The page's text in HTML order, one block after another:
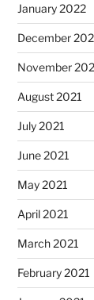
January 2022
December
November
August 2021
July 2021
June 2021
May 2021
April 2021
March 2021
February 2021